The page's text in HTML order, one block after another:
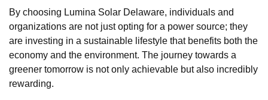
By choosing Lumina Solar Delaware, individuals and
organizations are not just opting for a power source; they
are investing in a sustainable lifestyle that benefits both the
economy and the environment. The journey towards a
greener tomorrow is not only achievable but also incredibly
rewarding.